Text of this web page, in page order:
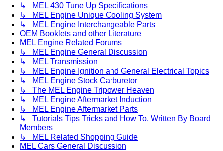
↳ MEL 430 Tune Up Specifications
↳ MEL Engine Unique Cooling System
↳ MEL Engine Interchangeable Parts
OEM Booklets and other Literature
MEL Engine Related Forums
↳ MEL Engine General Discussion
↳ MEL Transmission
↳ MEL Engine Ignition and General Electrical Topics
↳ MEL Engine Stock Carburetor
↳ The MEL Engine Tripower Heaven
↳ MEL Engine Aftermarket Induction
↳ MEL Engine Aftermarket Parts
↳ Tutorials Tips Tricks and How To. Written By Board
Members
↳ MEL Related Shopping Guide
MEL Cars General Discussion